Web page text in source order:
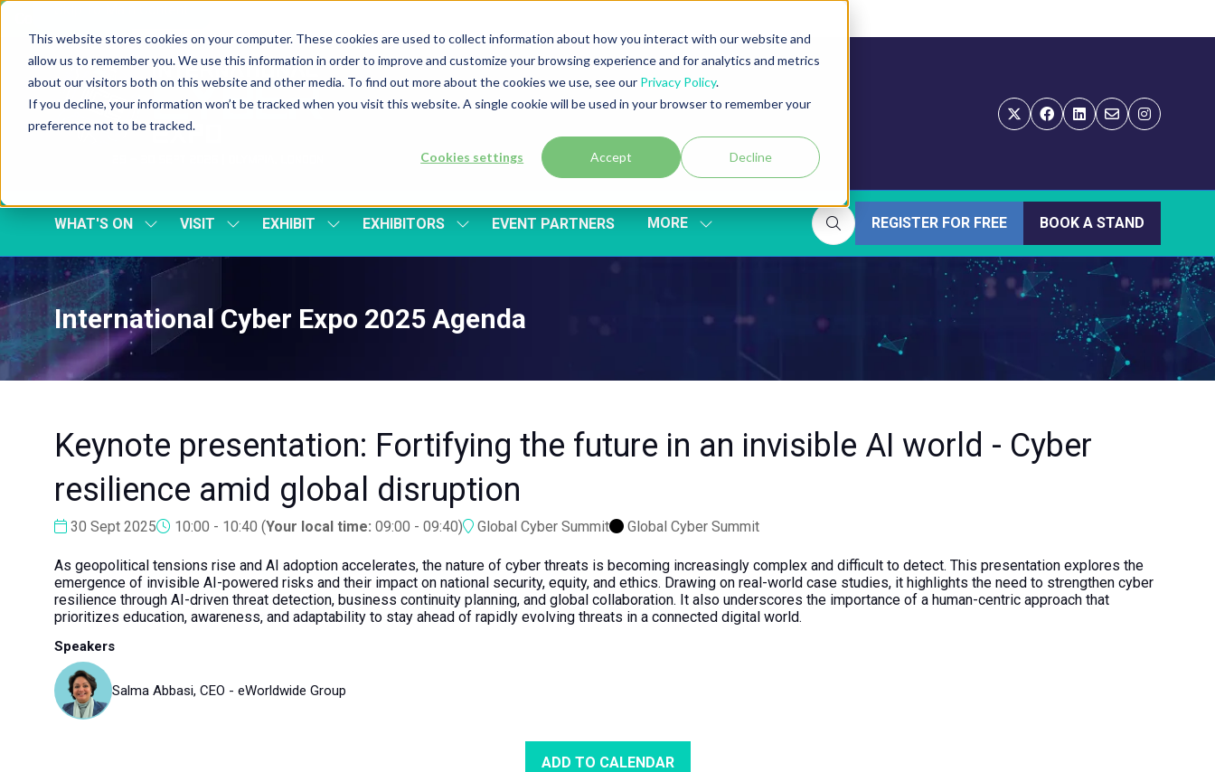
This website stores cookies on your computer. These cookies are used to collect information about how you interact with our website and
allow us to remember you. We use this information in order to improve and customize your browsing experience and for analytics and metrics
about our visitors both on this website and other media. To find out more about the cookies we use, see our Privacy Policy.
If you decline, your information won’t be tracked when you visit this website. A single cookie will be used in your browser to remember your
preference not to be tracked.
Cookies settings Accept Decline
WHAT'S ON
SHOW
FOR:
WHAT'S
VISIT
SHOW
FOR:
EXHIBIT
SHOW
FOR:
EXHIBITORS
SHOW
FOR:
EVENT PARTNERS MORE
SHOW
MENU
REGISTER FOR FREE
(OPENS
IN
BOOK A STAND
(OPENS
IN
A
TAB)
International Cyber Expo 2025 Agenda
Keynote presentation: Fortifying the future in an invisible AI world - Cyber
resilience amid global disruption
30 Sept 2025 10:00 - 10:40 (Your local time: 09:00 - 09:40) Global Cyber Summit Global Cyber Summit
As geopolitical tensions rise and AI adoption accelerates, the nature of cyber threats is becoming increasingly complex and difficult to detect. This presentation explores the
emergence of invisible AI-powered risks and their impact on national security, equity, and ethics. Drawing on real-world case studies, it highlights the need to strengthen cyber
resilience through AI-driven threat detection, business continuity planning, and global collaboration. It also underscores the importance of a human-centric approach that
prioritizes education, awareness, and adaptability to stay ahead of rapidly evolving threats in a connected digital world.
Speakers
Salma Abbasi, CEO - eWorldwide Group
ADD TO CALENDAR